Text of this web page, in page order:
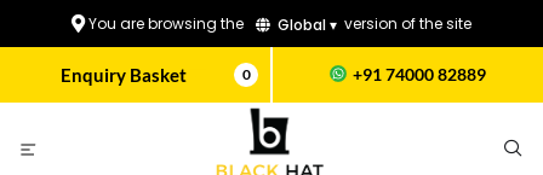
You are browsing the Global ▾ version of the site
Enquiry Basket 0 +91 74000 82889